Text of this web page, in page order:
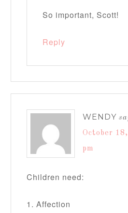
So important, Scott!
Reply
WENDY
October
pm
Children need:
1. Affection